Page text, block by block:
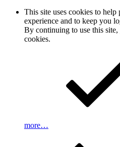
This site uses cookies to
experience and to keep you
By continuing to use this
cookies.
more…